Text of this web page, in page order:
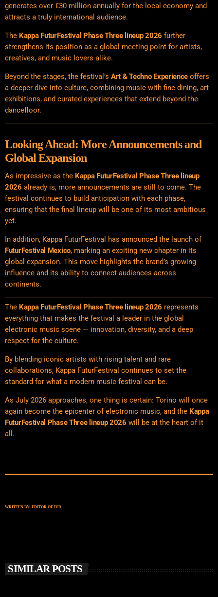
generates over €30 million annually for the local economy and
attracts a truly international audience.
The Kappa FuturFestival Phase Three lineup 2026 further
strengthens its position as a global meeting point for artists,
creatives, and music lovers alike.
Beyond the stages, the festival’s Art & Techno Experience offers
a deeper dive into culture, combining music with fine dining, art
exhibitions, and curated experiences that extend beyond the
dancefloor.
Looking Ahead: More Announcements and
Global Expansion
As impressive as the Kappa FuturFestival Phase Three lineup
2026 already is, more announcements are still to come. The
festival continues to build anticipation with each phase,
ensuring that the final lineup will be one of its most ambitious
yet.
In addition, Kappa FuturFestival has announced the launch of
FuturFestival Mexico, marking an exciting new chapter in its
global expansion. This move highlights the brand’s growing
influence and its ability to connect audiences across
continents.
The Kappa FuturFestival Phase Three lineup 2026 represents
everything that makes the festival a leader in the global
electronic music scene — innovation, diversity, and a deep
respect for the culture.
By blending iconic artists with rising talent and rare
collaborations, Kappa FuturFestival continues to set the
standard for what a modern music festival can be.
As July 2026 approaches, one thing is certain: Torino will once
again become the epicenter of electronic music, and the Kappa
FuturFestival Phase Three lineup 2026 will be at the heart of it
all.
WRITTEN BY: EDITOR OF IVR
SIMILAR POSTS